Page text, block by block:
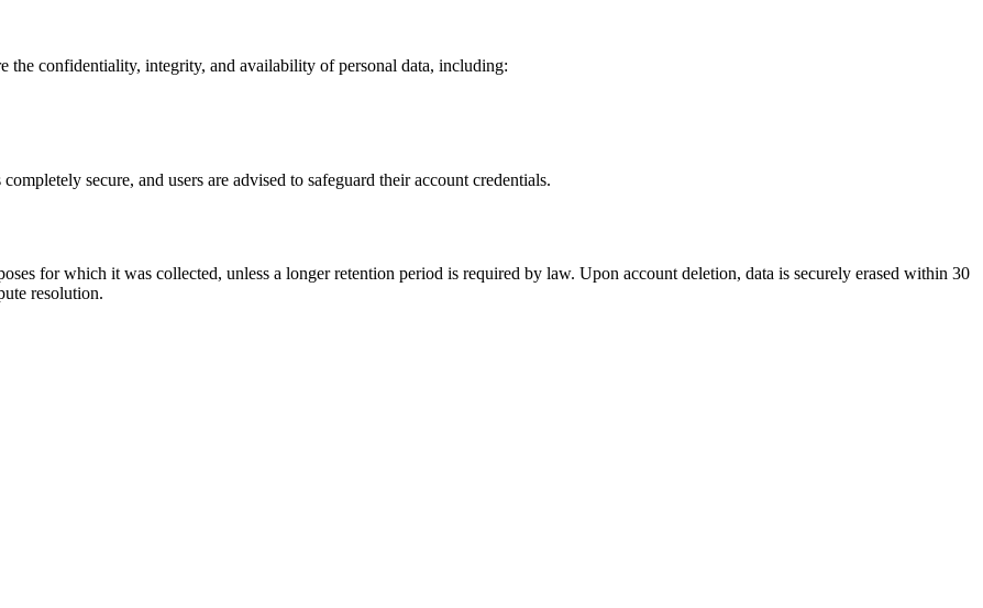
the confidentiality, integrity, and availability of personal data, including:
secure, and users are advised to safeguard their account credentials.
for which it was collected, unless a longer retention period is required by law. Upon account deletion, data is securely erased within 30
resolution.